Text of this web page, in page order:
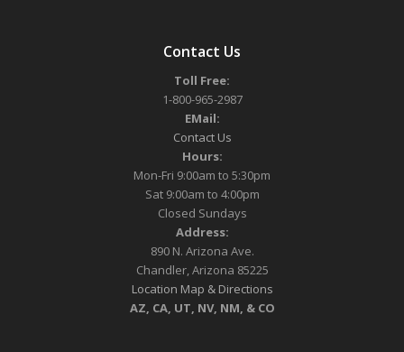
Contact Us
Toll Free:
1-800-965-2987
EMail:
Contact Us
Hours:
Mon-Fri 9:00am to 5:30pm
Sat 9:00am to 4:00pm
Closed Sundays
Address:
890 N. Arizona Ave.
Chandler, Arizona 85225
Location Map & Directions
AZ, CA, UT, NV, NM, & CO